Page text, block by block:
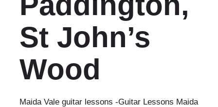
St John’s
Wood
Maida Vale guitar lessons -Guitar Lessons Maida